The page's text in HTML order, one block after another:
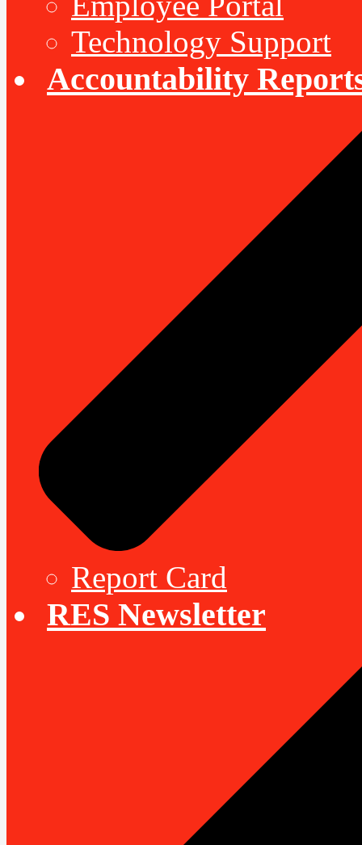
Technology Support
Accountability
Report Card
RES Newsletter